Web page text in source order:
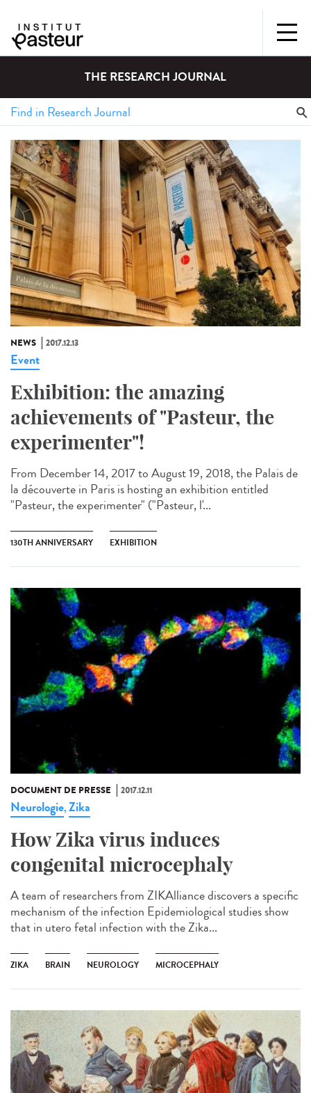
THE RESEARCH JOURNAL
NEWS 2017.12.13
Event
Exhibition: the amazing
achievements of "Pasteur, the
experimenter"!
From December 14, 2017 to August 19, 2018, the Palais de
la découverte in Paris is hosting an exhibition entitled
"Pasteur, the experimenter" ("Pasteur, l'...
130TH ANNIVERSARY EXHIBITION
DOCUMENT DE PRESSE 2017.12.11
Neurologie,Zika
How Zika virus induces
congenital microcephaly
A team of researchers from ZIKAlliance discovers a specific
mechanism of the infection Epidemiological studies show
that in utero fetal infection with the Zika...
ZIKA BRAIN NEUROLOGY MICROCEPHALY